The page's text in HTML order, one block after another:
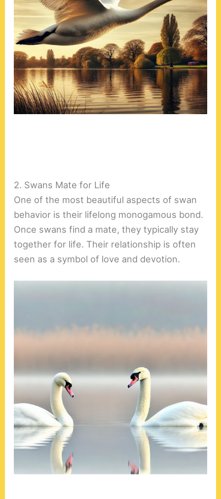
2. Swans Mate for Life
One of the most beautiful aspects of swan
behavior is their lifelong monogamous bond.
Once swans find a mate, they typically stay
together for life. Their relationship is often
seen as a symbol of love and devotion.